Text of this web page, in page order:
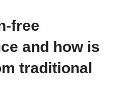
free
and how is
traditional